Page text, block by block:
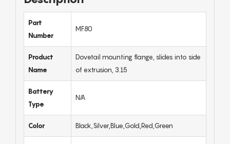
Part
Number
MF80
Product
Name
Dovetail mounting flange, slides into side
of extrusion, 3.15
Battery
Type
N/A
Color Black,Silver,Blue,Gold,Red,Green